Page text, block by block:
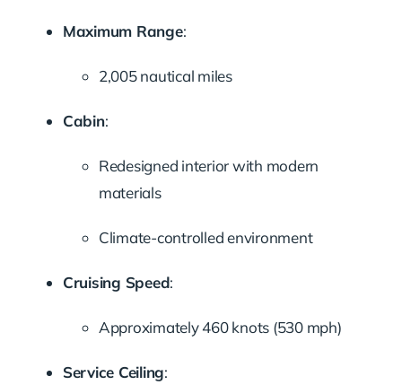
Maximum Range:
2,005 nautical miles
Cabin:
Redesigned interior with modern
materials
Climate-controlled environment
Cruising Speed:
Approximately 460 knots (530 mph)
Service Ceiling: